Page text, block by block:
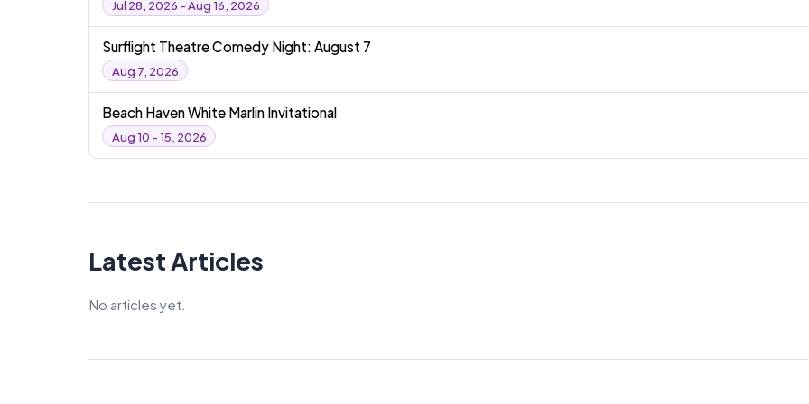
Jul 28, 2026 - Aug 16, 2026
Surflight Theatre Comedy Night: August 7
Aug 7, 2026
Beach Haven White Marlin Invitational
Aug 10 - 15, 2026
Latest Articles
No articles yet.